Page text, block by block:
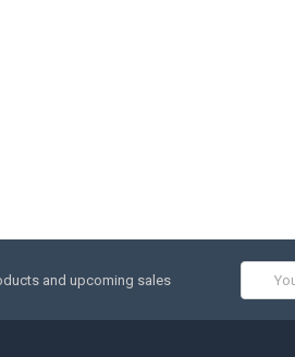
and upcoming sales